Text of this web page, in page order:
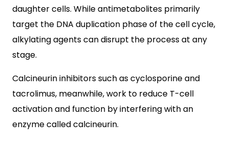
daughter cells. While antimetabolites primarily
target the DNA duplication phase of the cell cycle,
alkylating agents can disrupt the process at any
stage.
Calcineurin inhibitors such as cyclosporine and
tacrolimus, meanwhile, work to reduce T-cell
activation and function by interfering with an
enzyme called calcineurin.